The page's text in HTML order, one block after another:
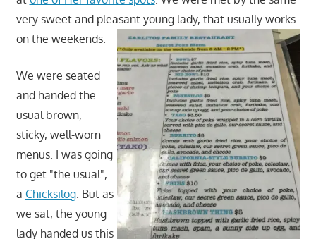
very sweet and pleasant young lady, that usually works
on the weekends.
We were seated
and handed the
usual brown,
sticky, well-worn
menus. I was going
to get "the usual",
a Chicksilog. But as
we sat, the young
lady handed us this